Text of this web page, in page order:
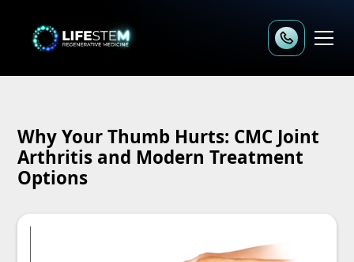
Why Your Thumb Hurts: CMC Joint
Arthritis and Modern Treatment
Options